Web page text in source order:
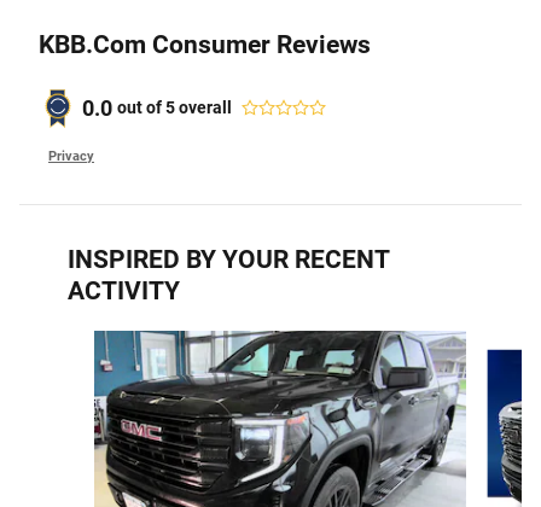
KBB.com Consumer Reviews
0.0 out of5overall
Privacy
INSPIRED BY YOUR RECENT
ACTIVITY
Slide 1 of 5